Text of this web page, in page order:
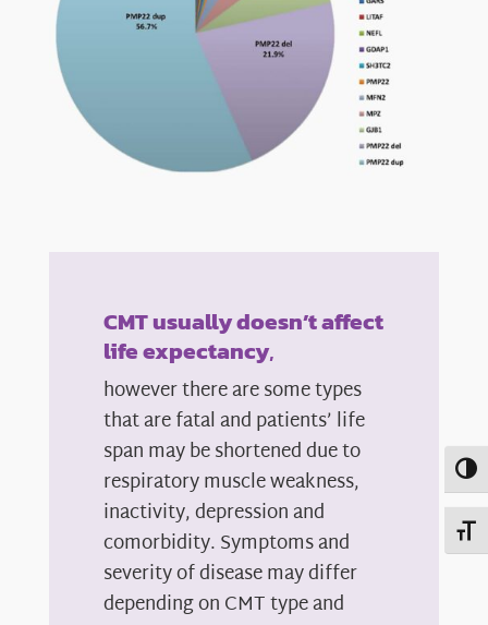
CMT usually doesn’t affect
life expectancy,
however there are some types
that are fatal and patients’ life
span may be shortened due to
respiratory muscle weakness,
inactivity, depression and
comorbidity. Symptoms and
severity of disease may differ
depending on CMT type and